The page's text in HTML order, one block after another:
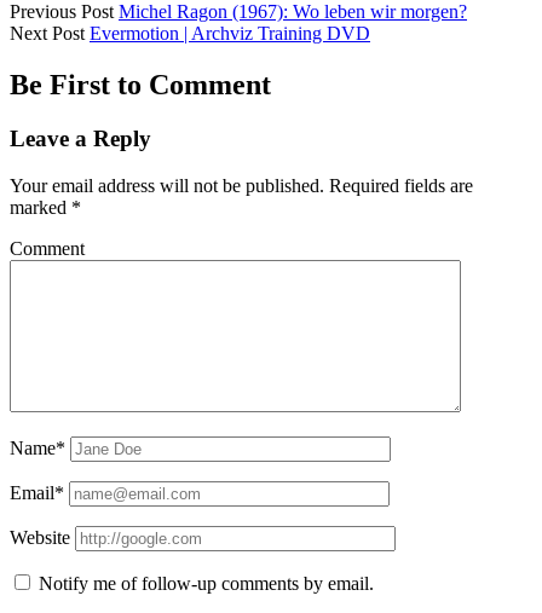
Previous Post Michel Ragon (1967): Wo leben wir morgen?
Next Post Evermotion | Archviz Training DVD
Be First to Comment
Leave a Reply
Your email address will not be published. Required fields are
marked *
Comment
Name*
Email*
Website
Notify me of follow-up comments by email.